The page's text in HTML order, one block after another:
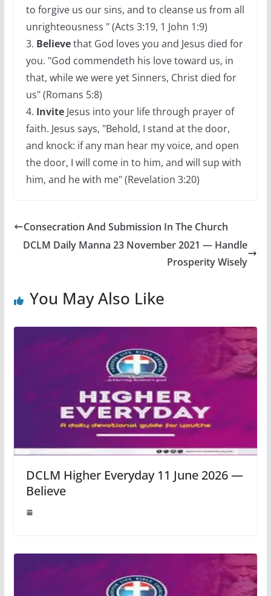
to forgive us our sins, and to cleanse us from all
unrighteousness " (Acts 3:19, 1 John 1:9)
3. Believethat God loves you and Jesus died for
you. "God commendeth his love toward us, in
that, while we were yet Sinners, Christ died for
us" (Romans 5:8)
4. InviteJesus into your life through prayer of
faith. Jesus says, "Behold, I stand at the door,
and knock: if any man hear my voice, and open
the door, I will come in to him, and will sup with
him, and he with me" (Revelation 3:20)
Consecration And Submission In The Church
DCLM Daily Manna 23 November 2021 — Handle
Prosperity Wisely
You May Also Like
DCLM Higher Everyday 11 June 2026 —
Believe